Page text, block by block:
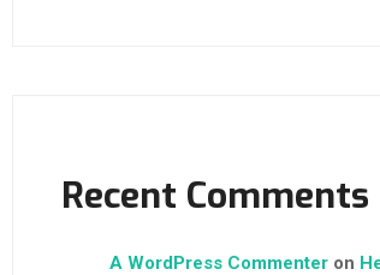
Recent Comments
A WordPress Commenter on